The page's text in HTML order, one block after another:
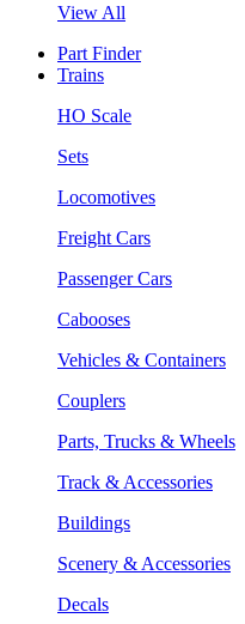
View All
Part Finder
Trains
HO Scale
Sets
Locomotives
Freight Cars
Passenger Cars
Cabooses
Vehicles & Containers
Couplers
Parts, Trucks & Wheels
Track & Accessories
Buildings
Scenery & Accessories
Decals